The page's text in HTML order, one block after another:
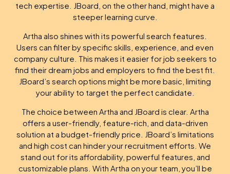
tech expertise. JBoard, on the other hand, might have a
steeper learning curve.
Artha also shines with its powerful search features.
Users can filter by specific skills, experience, and even
company culture. This makes it easier for job seekers to
find their dream jobs and employers to find the best fit.
JBoard’s search options might be more basic, limiting
your ability to target the perfect candidate.
The choice between Artha and JBoard is clear. Artha
offers a user-friendly, feature-rich, and data-driven
solution at a budget-friendly price. JBoard’s limitations
and high cost can hinder your recruitment efforts. We
stand out for its affordability, powerful features, and
customizable plans. With Artha on your team, you’ll be